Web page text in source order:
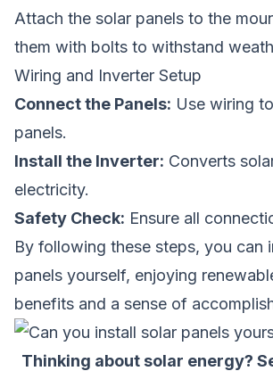
Attach the solar panels to the
them with bolts to withstand
Wiring and Inverter Setup
Connect the Panels: Use wiring
panels.
Install the Inverter: Converts
electricity.
Safety Check: Ensure all
By following these steps, you can
panels yourself, enjoying
benefits and a sense of
Thinking about solar energy?